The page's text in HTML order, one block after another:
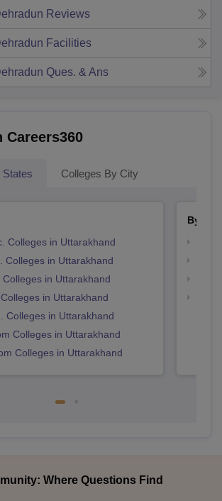
Reviews
Facilities
Ques. & Ans
Careers360
States Colleges By City
Colleges in Uttarakhand
Colleges in Uttarakhand
Colleges in Uttarakhand
in Uttarakhand
Colleges in Uttarakhand
Colleges in Uttarakhand
Colleges in Uttarakhand
By
Where Questions Find